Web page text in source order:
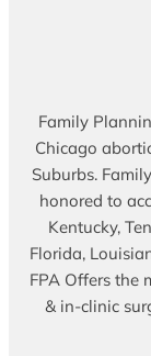
Family
Chicago
Suburbs.
honored to
Kentucky,
Florida,
FPA Offers the
& in-clinic